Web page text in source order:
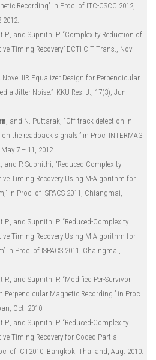
Recording” in Proc. of ITC-CSCC 2012,
P., and Supnithi P. “Complexity Reduction of
Timing Recovery” ECTI-CIT Trans., Nov.
Novel IIR Equalizer Design for Perpendicular
Jitter Noise.” KKU Res. J., 17(3), Jun.
, and N. Puttarak, “Off-track detection in
the readback signals,” in Proc. INTERMAG
7 – 11, 2012.
and P. Supnithi, “Reduced-Complexity
Timing Recovery Using M-Algorithm for
in Proc. of ISPACS 2011, Chiangmai,
P., and Supnithi P. “Reduced-Complexity
Timing Recovery Using M-Algorithm for
in Proc. of ISPACS 2011, Chaingmai,
P., and Supnithi P. “Modified Per-Survivor
Perpendicular Magnetic Recording.” in Proc.
Oct. 2010.
P., and Supnithi P. “Reduced-Complexity
Timing Recovery for Coded Partial
of ICT2010, Bangkok, Thailand, Aug. 2010.